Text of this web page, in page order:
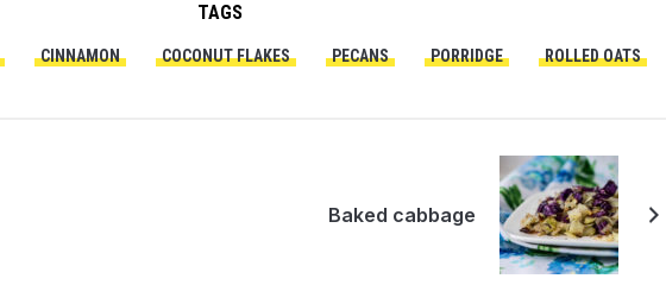
TAGS
CINNAMON COCONUT FLAKES PECANS PORRIDGE ROLLED OATS
Baked cabbage